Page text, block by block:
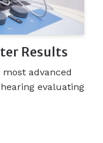
Results
advanced
evaluating